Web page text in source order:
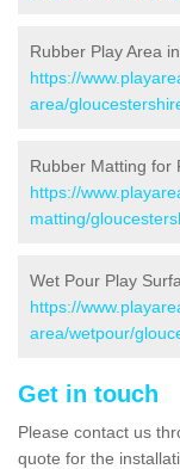
Rubber Play Area
https://
area/
Rubber Matting for
https://
matting/
Wet Pour Play
https://
area/wetpour/
Get in touch
Please contact us
quote for the